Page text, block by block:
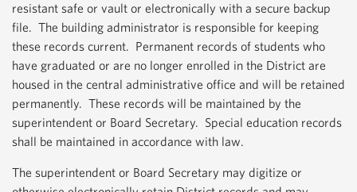
resistant safe or vault or electronically with a secure backup
file. The building administrator is responsible for keeping
these records current. Permanent records of students who
have graduated or are no longer enrolled in the District are
housed in the central administrative office and will be retained
permanently. These records will be maintained by the
superintendent or Board Secretary. Special education records
shall be maintained in accordance with law.
The superintendent or Board Secretary may digitize or